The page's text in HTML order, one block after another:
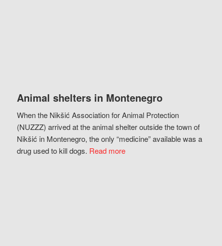
Animal shelters in Montenegro
When the Nikšić Association for Animal Protection
(NUZZZ) arrived at the animal shelter outside the town of
Nikšić in Montenegro, the only “medicine” available was a
drug used to kill dogs. Read more